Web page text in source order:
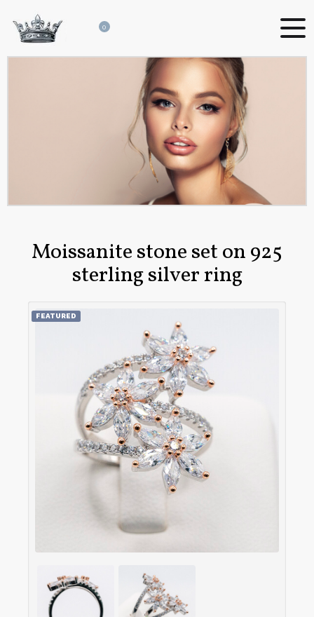
0
Moissanite stone set on 925
sterling silver ring
FEATURED